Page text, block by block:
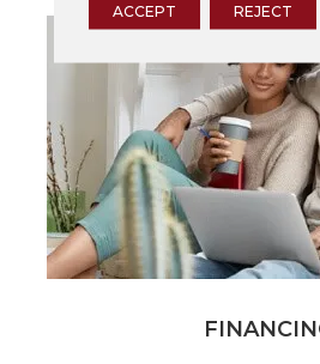
ACCEPT REJECT